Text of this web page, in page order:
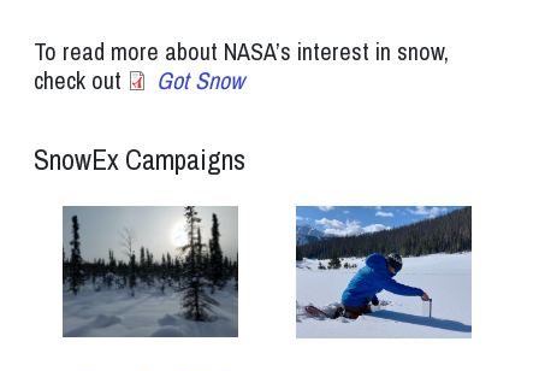
To read more about NASA’s interest in snow,
check out
Got Snow
SnowEx Campaigns